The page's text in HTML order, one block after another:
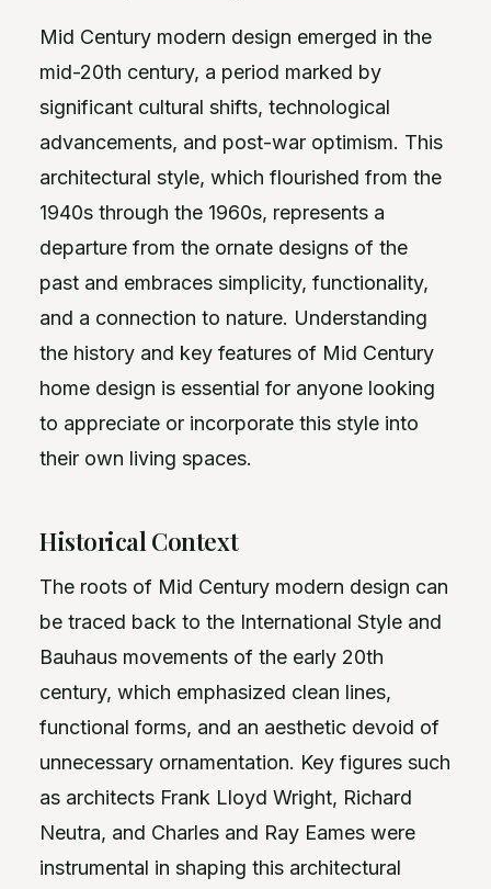
Mid Century modern design emerged in the
mid-20th century, a period marked by
significant cultural shifts, technological
advancements, and post-war optimism. This
architectural style, which flourished from the
1940s through the 1960s, represents a
departure from the ornate designs of the
past and embraces simplicity, functionality,
and a connection to nature. Understanding
the history and key features of Mid Century
home design is essential for anyone looking
to appreciate or incorporate this style into
their own living spaces.
Historical Context
The roots of Mid Century modern design can
be traced back to the International Style and
Bauhaus movements of the early 20th
century, which emphasized clean lines,
functional forms, and an aesthetic devoid of
unnecessary ornamentation. Key figures such
as architects Frank Lloyd Wright, Richard
Neutra, and Charles and Ray Eames were
instrumental in shaping this architectural